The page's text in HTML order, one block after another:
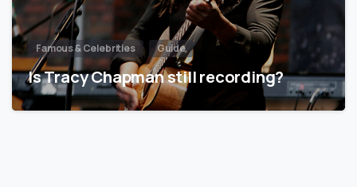
Famous & Celebrities Guide
Is Tracy Chapman still recording?